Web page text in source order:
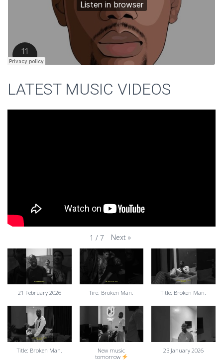
LATEST MUSIC VIDEOS
1 / 7 Next »
21 February 2026 Tire: Broken Man. Title: Broken Man.
Title: Broken Man.
New music
tomorrow
23 January 2026